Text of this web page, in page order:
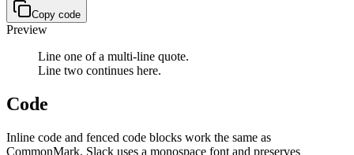
Copy code
Preview
Line one of a multi-line quote.
Line two continues here.
Code
Inline code and fenced code blocks work the same as
CommonMark. Slack uses a monospace font and preserves